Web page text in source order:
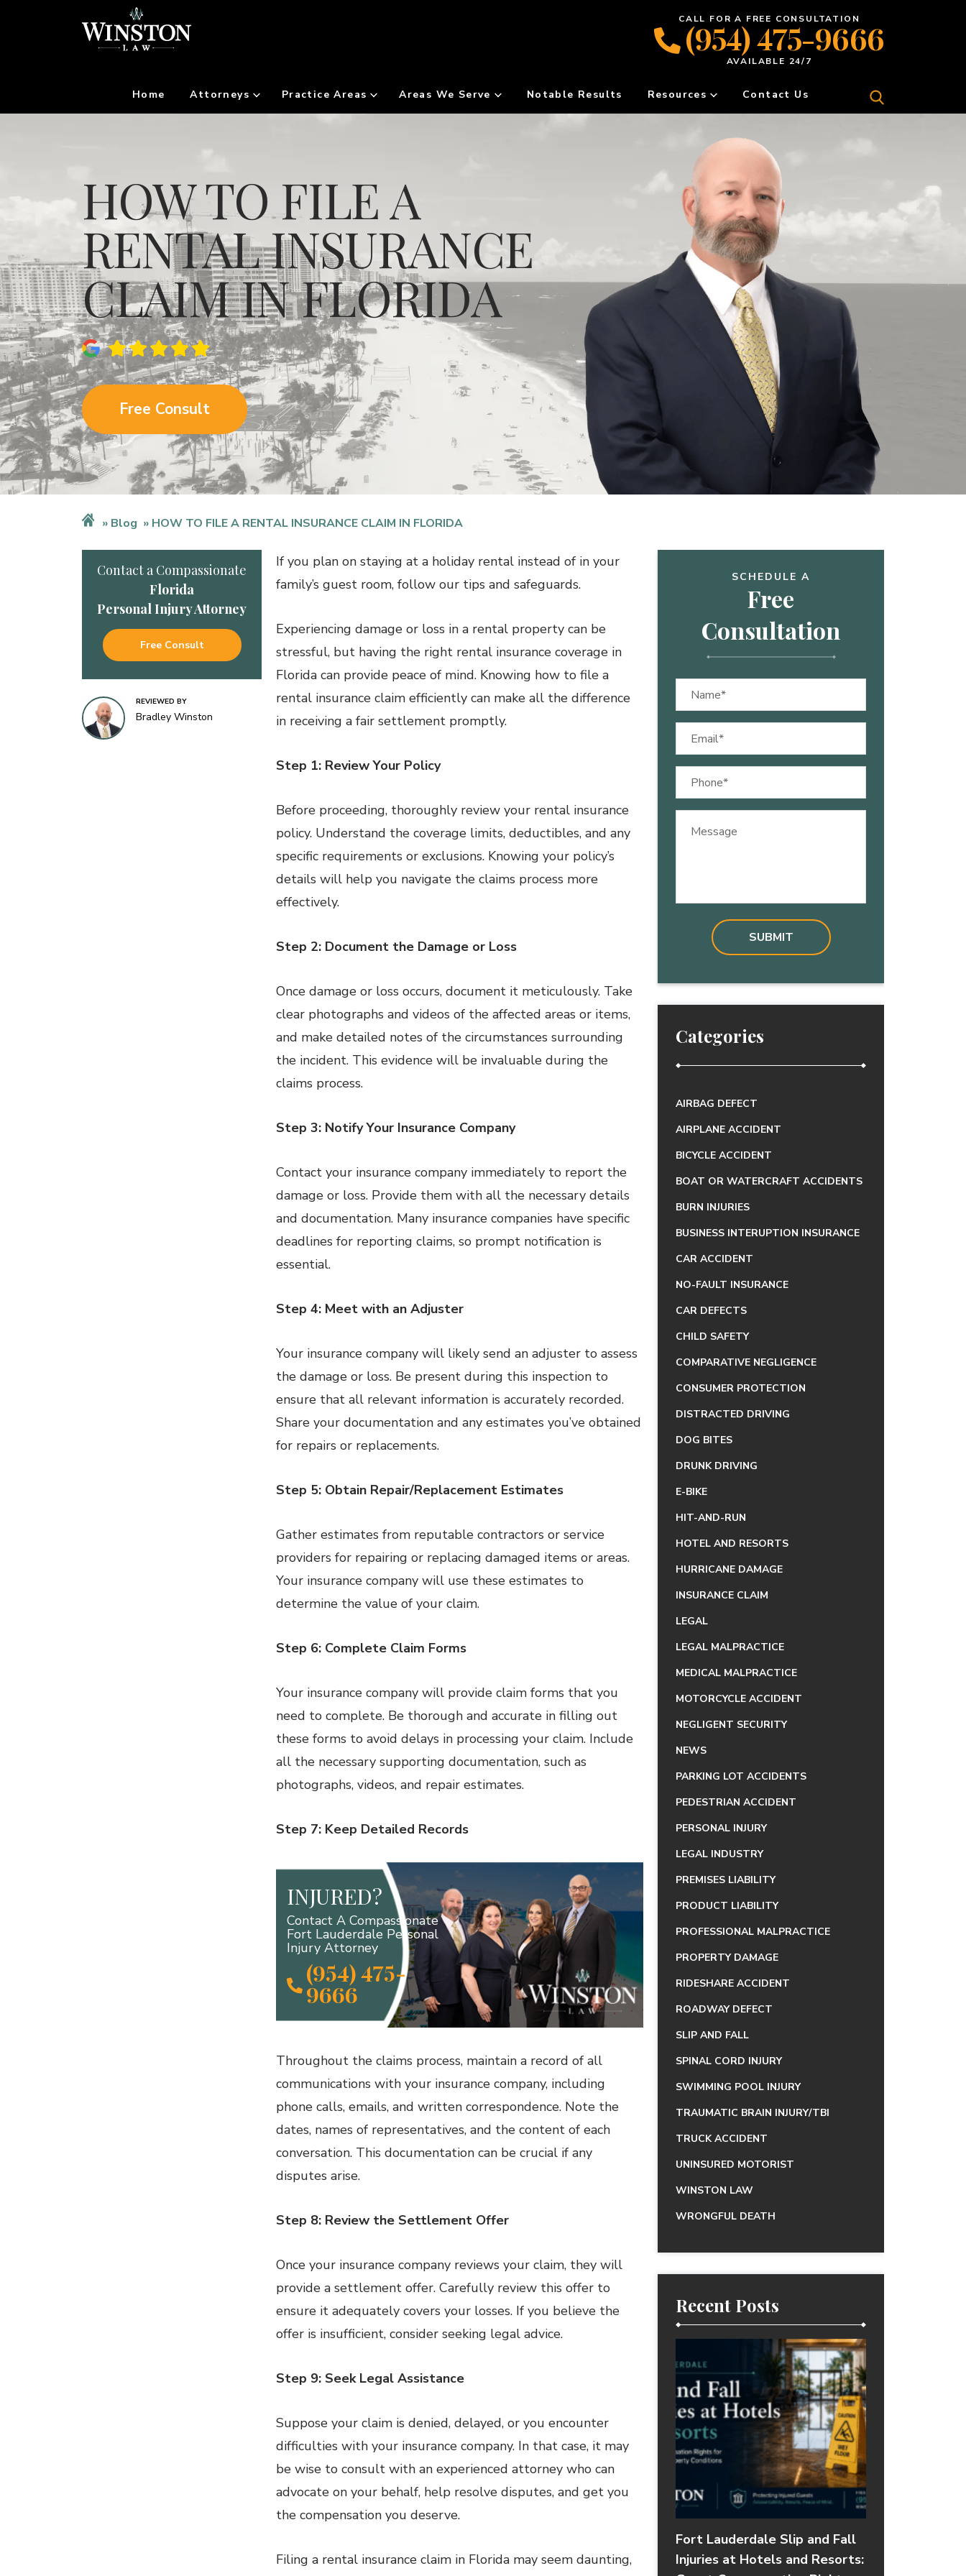
CALL FOR A FREE CONSULTATION
(954) 475-9666
AVAILABLE 24/7
Home Attorneys Practice Areas Areas We Serve Notable Results Resources Contact Us
HOW TO FILE A
RENTAL INSURANCE
CLAIM IN FLORIDA
Free Consult
Blog HOW TO FILE A RENTAL INSURANCE CLAIM IN FLORIDA
Contact a Compassionate
Florida
Personal Injury Attorney
Free Consult
REVIEWED BY
Bradley Winston
If you plan on staying at a holiday rental instead of in your
family’s guest room, follow our tips and safeguards.
Experiencing damage or loss in a rental property can be
stressful, but having the right rental insurance coverage in
Florida can provide peace of mind. Knowing how to file a
rental insurance claim efficiently can make all the difference
in receiving a fair settlement promptly.
Step 1: Review Your Policy
Before proceeding, thoroughly review your rental insurance
policy. Understand the coverage limits, deductibles, and any
specific requirements or exclusions. Knowing your policy’s
details will help you navigate the claims process more
effectively.
Step 2: Document the Damage or Loss
Once damage or loss occurs, document it meticulously. Take
clear photographs and videos of the affected areas or items,
and make detailed notes of the circumstances surrounding
the incident. This evidence will be invaluable during the
claims process.
Step 3: Notify Your Insurance Company
Contact your insurance company immediately to report the
damage or loss. Provide them with all the necessary details
and documentation. Many insurance companies have specific
deadlines for reporting claims, so prompt notification is
essential.
Step 4: Meet with an Adjuster
Your insurance company will likely send an adjuster to assess
the damage or loss. Be present during this inspection to
ensure that all relevant information is accurately recorded.
Share your documentation and any estimates you’ve obtained
for repairs or replacements.
Step 5: Obtain Repair/Replacement Estimates
Gather estimates from reputable contractors or service
providers for repairing or replacing damaged items or areas.
Your insurance company will use these estimates to
determine the value of your claim.
Step 6: Complete Claim Forms
Your insurance company will provide claim forms that you
need to complete. Be thorough and accurate in filling out
these forms to avoid delays in processing your claim. Include
all the necessary supporting documentation, such as
photographs, videos, and repair estimates.
Step 7: Keep Detailed Records
INJURED?
Contact A Compassionate
Fort Lauderdale Personal
Injury Attorney
(954) 475-
9666
Throughout the claims process, maintain a record of all
communications with your insurance company, including
phone calls, emails, and written correspondence. Note the
dates, names of representatives, and the content of each
conversation. This documentation can be crucial if any
disputes arise.
Step 8: Review the Settlement Offer
Once your insurance company reviews your claim, they will
provide a settlement offer. Carefully review this offer to
ensure it adequately covers your losses. If you believe the
offer is insufficient, consider seeking legal advice.
Step 9: Seek Legal Assistance
Suppose your claim is denied, delayed, or you encounter
difficulties with your insurance company. In that case, it may
be wise to consult with an experienced attorney who can
advocate on your behalf, help resolve disputes, and get you
the compensation you deserve.
Filing a rental insurance claim in Florida may seem daunting,
SCHEDULE A
Free
Consultation
Name
(Required)
Email
(Required)
Phone
(Required)
Categories
AIRBAG DEFECT
AIRPLANE ACCIDENT
BICYCLE ACCIDENT
BOAT OR WATERCRAFT ACCIDENTS
BURN INJURIES
BUSINESS INTERUPTION INSURANCE
CAR ACCIDENT
NO-FAULT INSURANCE
CAR DEFECTS
CHILD SAFETY
COMPARATIVE NEGLIGENCE
CONSUMER PROTECTION
DISTRACTED DRIVING
DOG BITES
DRUNK DRIVING
E-BIKE
HIT-AND-RUN
HOTEL AND RESORTS
HURRICANE DAMAGE
INSURANCE CLAIM
LEGAL
LEGAL MALPRACTICE
MEDICAL MALPRACTICE
MOTORCYCLE ACCIDENT
NEGLIGENT SECURITY
NEWS
PARKING LOT ACCIDENTS
PEDESTRIAN ACCIDENT
PERSONAL INJURY
LEGAL INDUSTRY
PREMISES LIABILITY
PRODUCT LIABILITY
PROFESSIONAL MALPRACTICE
PROPERTY DAMAGE
RIDESHARE ACCIDENT
ROADWAY DEFECT
SLIP AND FALL
SPINAL CORD INJURY
SWIMMING POOL INJURY
TRAUMATIC BRAIN INJURY/TBI
TRUCK ACCIDENT
UNINSURED MOTORIST
WINSTON LAW
WRONGFUL DEATH
Recent Posts
Fort Lauderdale Slip and Fall
Injuries at Hotels and Resorts: